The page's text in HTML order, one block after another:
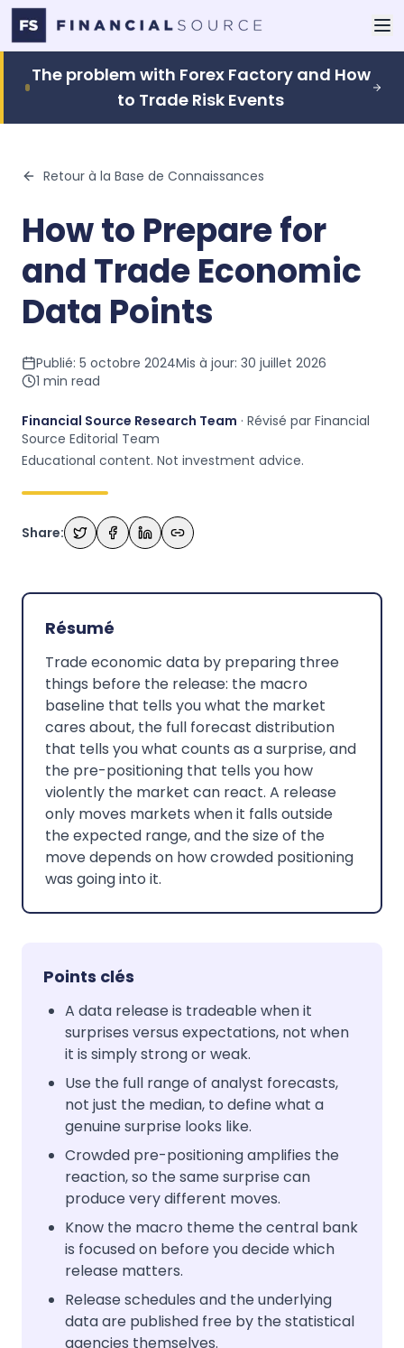
The problem with Forex Factory and How
to Trade Risk Events
Retour à la Base de Connaissances
How to Prepare for
and Trade Economic
Data Points
Publié: 5 octobre 2024Mis à jour: 30 juillet 2026
1 min read
Financial Source Research Team · Révisé par Financial
Source Editorial Team
Educational content. Not investment advice.
Share:
Résumé
Trade economic data by preparing three
things before the release: the macro
baseline that tells you what the market
cares about, the full forecast distribution
that tells you what counts as a surprise, and
the pre-positioning that tells you how
violently the market can react. A release
only moves markets when it falls outside
the expected range, and the size of the
move depends on how crowded positioning
was going into it.
Points clés
A data release is tradeable when it
surprises versus expectations, not when
it is simply strong or weak.
Use the full range of analyst forecasts,
not just the median, to define what a
genuine surprise looks like.
Crowded pre-positioning amplifies the
reaction, so the same surprise can
produce very different moves.
Know the macro theme the central bank
is focused on before you decide which
release matters.
Release schedules and the underlying
data are published free by the statistical
agencies themselves.